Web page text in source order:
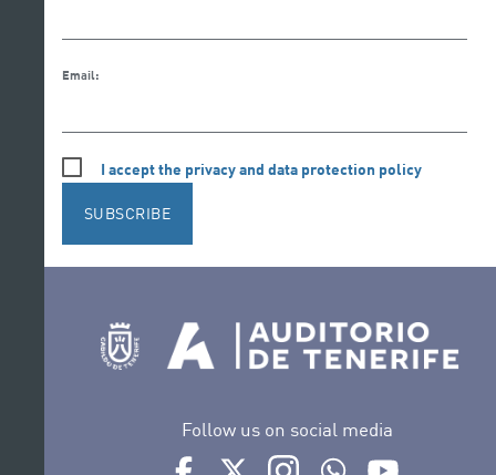
Email:
I accept the privacy and data protection policy
SUBSCRIBE
Follow us on social media
Ir a perfil de Auditorio de Tenerife en
Ir a perfil de Auditorio de Tenerife
Ir a perfil de Auditorio de
Ir al Boletín